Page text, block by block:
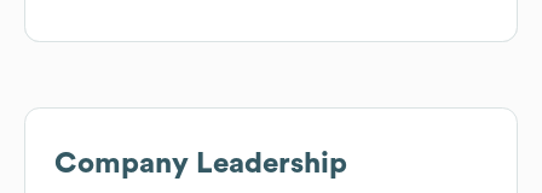
Company Leadership